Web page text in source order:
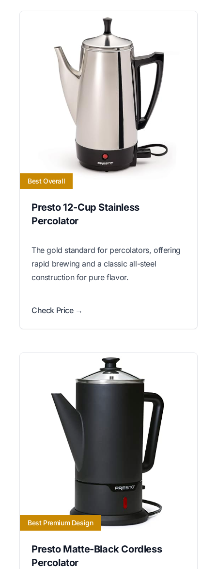
Best Overall
Presto 12-Cup Stainless
Percolator
The gold standard for percolators, offering
rapid brewing and a classic all-steel
construction for pure flavor.
Check Price →
Best Premium Design
Presto Matte-Black Cordless
Percolator